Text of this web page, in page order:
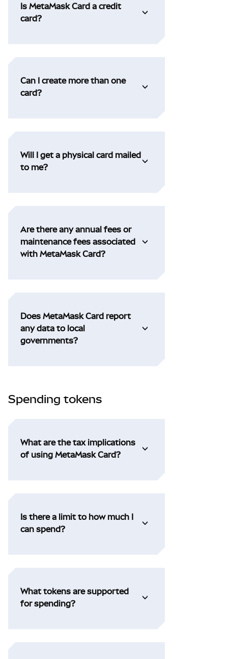
Is MetaMask Card a credit
card?
Can I create more than one
card?
Will I get a physical card mailed
to me?
Are there any annual fees or
maintenance fees associated
with MetaMask Card?
Does MetaMask Card report
any data to local
governments?
Spending tokens
What are the tax implications
of using MetaMask Card?
Is there a limit to how much I
can spend?
What tokens are supported
for spending?